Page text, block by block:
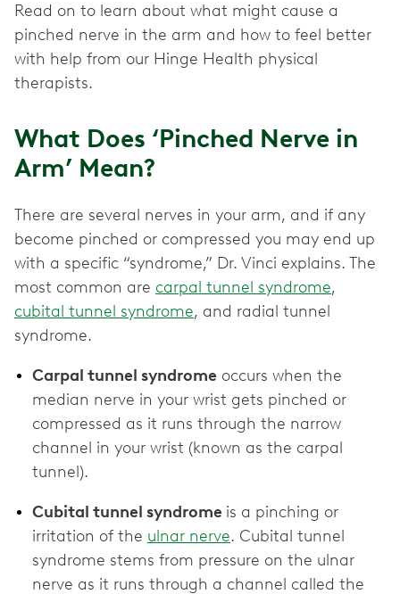
Read on to learn about what might cause a
pinched nerve in the arm and how to feel better
with help from our Hinge Health physical
therapists.
What Does ‘Pinched Nerve in
Arm’ Mean?
There are several nerves in your arm, and if any
become pinched or compressed you may end up
with a specific “syndrome,” Dr. Vinci explains. The
most common are carpal tunnel syndrome,
cubital tunnel syndrome, and radial tunnel
syndrome.
Carpal tunnel syndrome occurs when the
median nerve in your wrist gets pinched or
compressed as it runs through the narrow
channel in your wrist (known as the carpal
tunnel).
Cubital tunnel syndrome is a pinching or
irritation of the ulnar nerve. Cubital tunnel
syndrome stems from pressure on the ulnar
nerve as it runs through a channel called the